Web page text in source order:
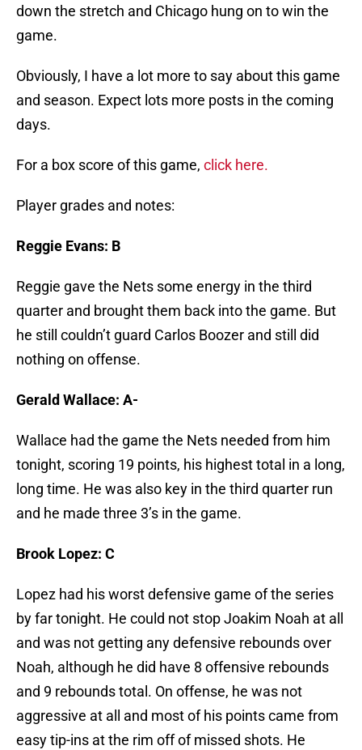
down the stretch and Chicago hung on to win the
game.
Obviously, I have a lot more to say about this game
and season. Expect lots more posts in the coming
days.
For a box score of this game, click here.
Player grades and notes:
Reggie Evans: B
Reggie gave the Nets some energy in the third
quarter and brought them back into the game. But
he still couldn’t guard Carlos Boozer and still did
nothing on offense.
Gerald Wallace: A-
Wallace had the game the Nets needed from him
tonight, scoring 19 points, his highest total in a long,
long time. He was also key in the third quarter run
and he made three 3’s in the game.
Brook Lopez: C
Lopez had his worst defensive game of the series
by far tonight. He could not stop Joakim Noah at all
and was not getting any defensive rebounds over
Noah, although he did have 8 offensive rebounds
and 9 rebounds total. On offense, he was not
aggressive at all and most of his points came from
easy tip-ins at the rim off of missed shots. He